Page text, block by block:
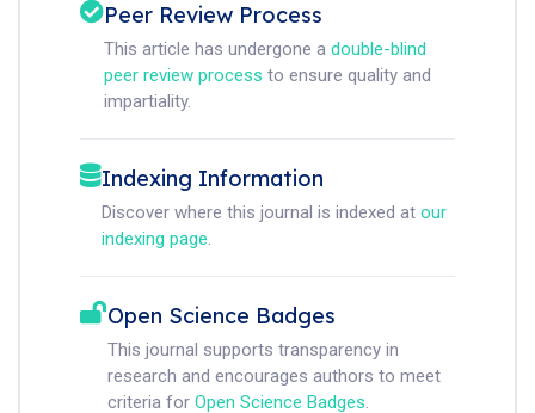
Peer Review Process
This article has undergone a double-blind
peer review process to ensure quality and
impartiality.
Indexing Information
Discover where this journal is indexed at our
indexing page.
Open Science Badges
This journal supports transparency in
research and encourages authors to meet
criteria for Open Science Badges.